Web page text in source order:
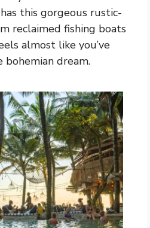
this gorgeous rustic-
reclaimed fishing boats
almost like you’ve
dream.